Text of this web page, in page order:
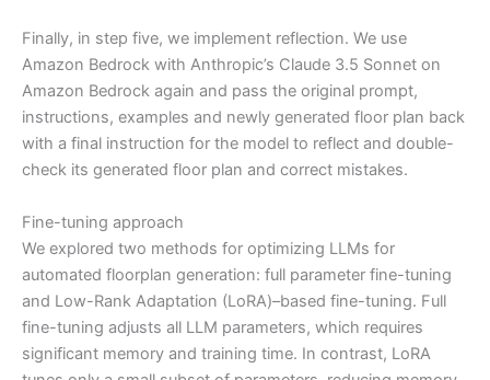
Finally, in step five, we implement reflection. We use
Amazon Bedrock with Anthropic’s Claude 3.5 Sonnet on
Amazon Bedrock again and pass the original prompt,
instructions, examples and newly generated floor plan back
with a final instruction for the model to reflect and double-
check its generated floor plan and correct mistakes.
Fine-tuning approach
We explored two methods for optimizing LLMs for
automated floorplan generation: full parameter fine-tuning
and Low-Rank Adaptation (LoRA)–based fine-tuning. Full
fine-tuning adjusts all LLM parameters, which requires
significant memory and training time. In contrast, LoRA